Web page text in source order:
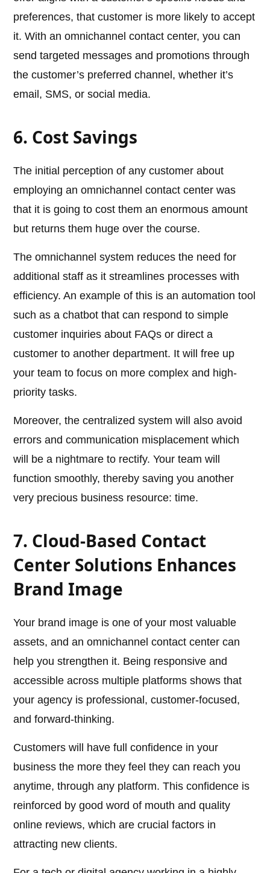
preferences, that customer is more likely to accept
it. With an omnichannel contact center, you can
send targeted messages and promotions through
the customer’s preferred channel, whether it’s
email, SMS, or social media.
6. Cost Savings
The initial perception of any customer about
employing an omnichannel contact center was
that it is going to cost them an enormous amount
but returns them huge over the course.
The omnichannel system reduces the need for
additional staff as it streamlines processes with
efficiency. An example of this is an automation tool
such as a chatbot that can respond to simple
customer inquiries about FAQs or direct a
customer to another department. It will free up
your team to focus on more complex and high-
priority tasks.
Moreover, the centralized system will also avoid
errors and communication misplacement which
will be a nightmare to rectify. Your team will
function smoothly, thereby saving you another
very precious business resource: time.
7. Cloud-Based Contact
Center Solutions Enhances
Brand Image
Your brand image is one of your most valuable
assets, and an omnichannel contact center can
help you strengthen it. Being responsive and
accessible across multiple platforms shows that
your agency is professional, customer-focused,
and forward-thinking.
Customers will have full confidence in your
business the more they feel they can reach you
anytime, through any platform. This confidence is
reinforced by good word of mouth and quality
online reviews, which are crucial factors in
attracting new clients.